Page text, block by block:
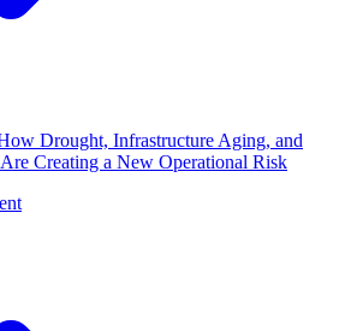
Drought, Infrastructure Aging, and
Creating a New Operational Risk